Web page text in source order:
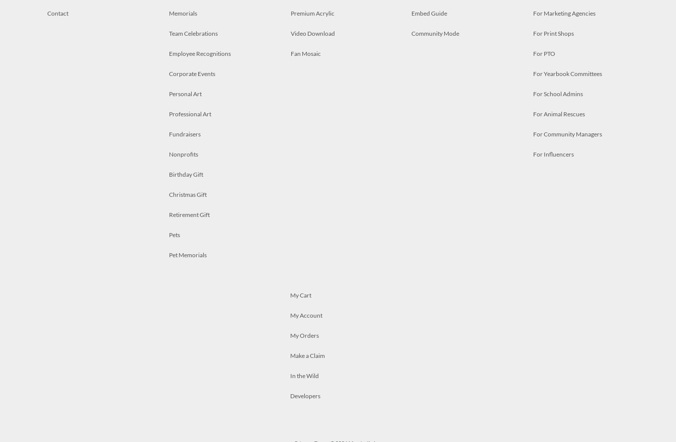
Contact Memorials
Team Celebrations
Employee Recognitions
Corporate Events
Personal Art
Professional Art
Fundraisers
Nonprofits
Birthday Gift
Christmas Gift
Retirement Gift
Pets
Pet Memorials
Premium Acrylic
Video Download
Fan Mosaic
Embed Guide
Community Mode
For Marketing Agencies
For Print Shops
For PTO
For Yearbook Committees
For School Admins
For Animal Rescues
For Community Managers
For Influencers
My Cart
My Account
My Orders
Make a Claim
In the Wild
Developers